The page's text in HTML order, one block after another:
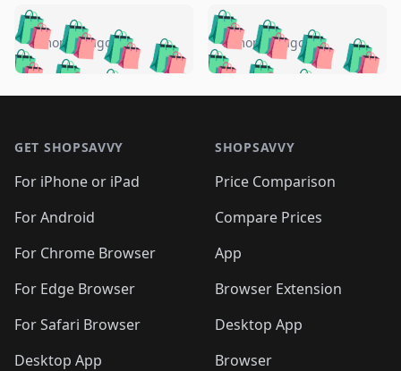
🛍️🛍️🛍️🛍️ 🛍️🛍️🛍️
🛍️🛍️🛍️🛍️🛍️
🛍️🛍️🛍️
🛍️🛍️🛍️ 🛍️🛍️
🛍️🛍️
🛍️🛍️
🛍️🛍️🛍️🛍️ 🛍️🛍️
🛍️🛍️🛍️ 🛍️🛍️
5 months ago 🛍️🛍️🛍️🛍️
🛍️ 🛍️🛍️🛍️🛍️
🛍️🛍️
🛍️🛍️🛍️🛍️
🛍️ 🛍️🛍️🛍️🛍️
🛍️
🛍️🛍️ 🛍️🛍️🛍️🛍️
5 months ago
GET SHOPSAVVY
For iPhone or iPad
For Android
For Chrome Browser
For Edge Browser
For Safari Browser
Desktop App
SHOPSAVVY
Price Comparison
Compare Prices
App
Browser Extension
Desktop App
Browser